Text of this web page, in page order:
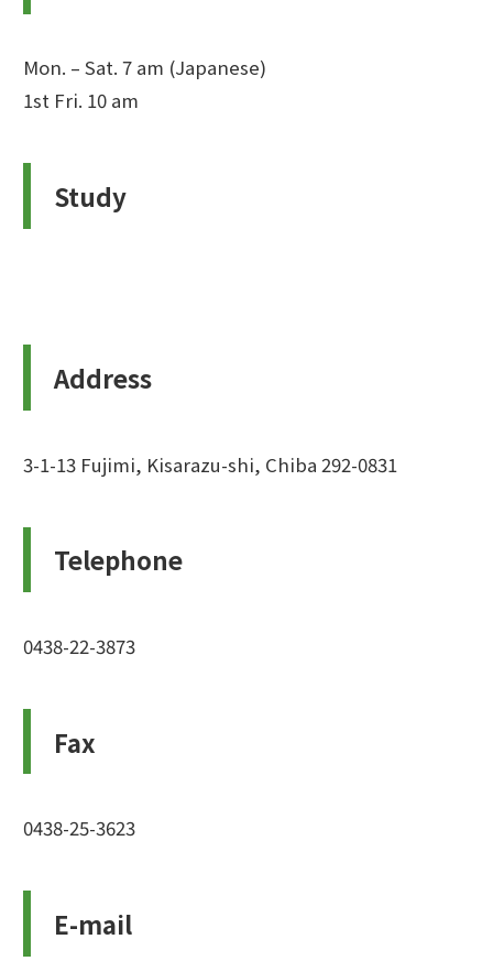
Mon. – Sat. 7 am (Japanese)
1st Fri. 10 am
Study
Address
3-1-13 Fujimi, Kisarazu-shi, Chiba 292-0831
Telephone
0438-22-3873
Fax
0438-25-3623
E-mail